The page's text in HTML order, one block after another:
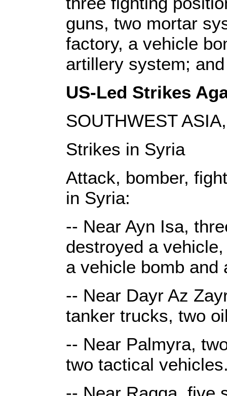
guns, two mortar
factory, a vehicle
artillery system;
US-Led Strikes
SOUTHWEST
Strikes in Syria
Attack, bomber,
in Syria:
-- Near Ayn Isa,
destroyed a
a vehicle bomb and
-- Near Dayr Az
tanker trucks, two
-- Near Palmyra,
two tactical